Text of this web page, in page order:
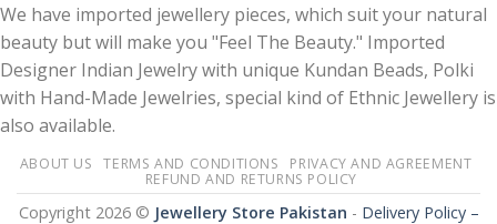
We have imported jewellery pieces, which suit your natural
beauty but will make you "Feel The Beauty." Imported
Designer Indian Jewelry with unique Kundan Beads, Polki
with Hand-Made Jewelries, special kind of Ethnic Jewellery is
also available.
ABOUT US TERMS AND CONDITIONS
PRIVACY AND AGREEMENT
REFUND AND RETURNS POLICY
Copyright 2026 © Jewellery Store Pakistan - Delivery Policy –